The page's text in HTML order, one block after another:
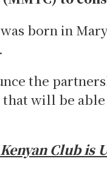
born in
the
will be
Club is